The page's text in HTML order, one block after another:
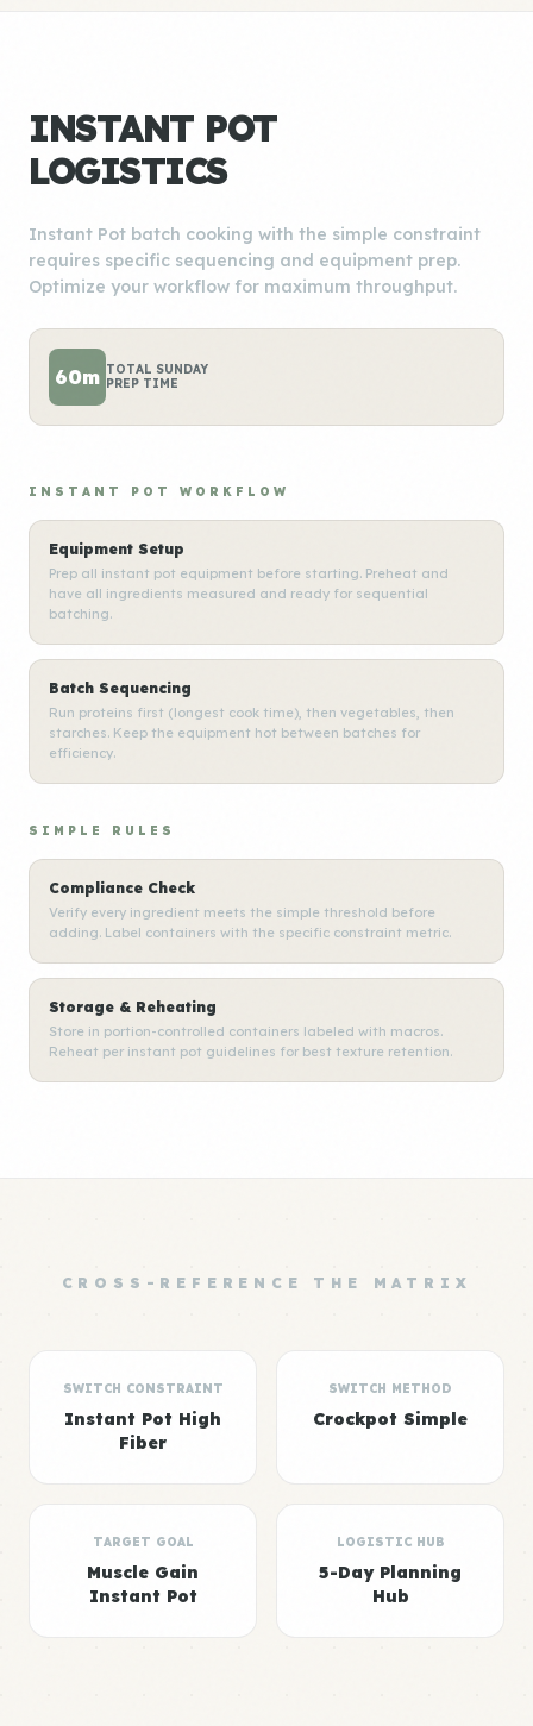
INSTANT POT
LOGISTICS
Instant Pot batch cooking with the simple constraint
requires specific sequencing and equipment prep.
Optimize your workflow for maximum throughput.
60m TOTAL SUNDAY
PREP TIME
INSTANT POT WORKFLOW
Equipment Setup
Prep all instant pot equipment before starting. Preheat and
have all ingredients measured and ready for sequential
batching.
Batch Sequencing
Run proteins first (longest cook time), then vegetables, then
starches. Keep the equipment hot between batches for
efficiency.
SIMPLE RULES
Compliance Check
Verify every ingredient meets the simple threshold before
adding. Label containers with the specific constraint metric.
Storage & Reheating
Store in portion-controlled containers labeled with macros.
Reheat per instant pot guidelines for best texture retention.
CROSS-REFERENCE THE MATRIX
SWITCH CONSTRAINT
Instant Pot High
Fiber
SWITCH METHOD
Crockpot Simple
TARGET GOAL
Muscle Gain
Instant Pot
LOGISTIC HUB
5-Day Planning
Hub